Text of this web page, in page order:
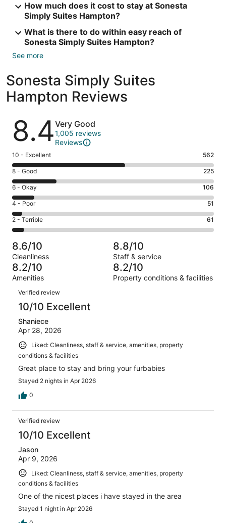
How much does it cost to stay at Sonesta
Simply Suites Hampton?
What is there to do within easy reach of
Sonesta Simply Suites Hampton?
See more
Sonesta Simply Suites
Hampton Reviews
Reviews
8.4Very Good
1,005 reviews
Reviews
Rating
10
-
Excellent.
562
out
of
1005
10 - Excellent 562
Rating
8
-
Good.
225
out
of
1005
reviews
8 - Good 225
Rating
6
-
Okay.
106
of
1005
reviews
6 - Okay 106
Rating
4
-
Poor.
51
out
of
1005
4 - Poor 51
Rating
2
-
Terrible.
61
out
of
1005
reviews
2 - Terrible 61
8.6/10
Cleanliness
8.8/10
Staff & service
8.2/10
Amenities
8.2/10
Property conditions & facilities
Reviews
Verified review
10/10 Excellent
Shaniece
Apr 28, 2026
Liked: Cleanliness, staff & service, amenities, property
conditions & facilities
Great place to stay and bring your furbabies
Stayed 2 nights in Apr 2026
0
Verified review
10/10 Excellent
Jason
Apr 9, 2026
Liked: Cleanliness, staff & service, amenities, property
conditions & facilities
One of the nicest places i have stayed in the area
Stayed 1 night in Apr 2026